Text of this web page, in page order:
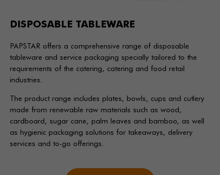
DISPOSABLE TABLEWARE
PAPSTAR offers a comprehensive range of disposable
tableware and service packaging specially tailored to the
requirements of the catering, catering and food retail
industries.
The product range includes plates, bowls, cups and cutlery
made from renewable raw materials such as wood,
cardboard, sugar cane, palm leaves and bamboo, as well
as hygienic packaging solutions for takeaways, delivery
services and to-go offerings.